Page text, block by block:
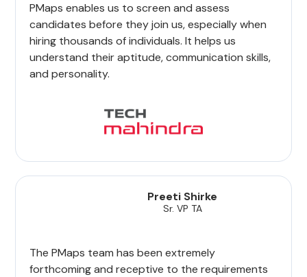
PMaps enables us to screen and assess
candidates before they join us, especially when
hiring thousands of individuals. It helps us
understand their aptitude, communication skills,
and personality.
Preeti Shirke
Sr. VP TA
The PMaps team has been extremely
forthcoming and receptive to the requirements